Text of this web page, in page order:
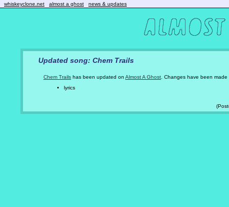
whiskeyclone.net almost a ghost news & updates
Updated song: Chem Trails
Chem Trails has been updated on Almost A Ghost . Changes have been made
lyrics